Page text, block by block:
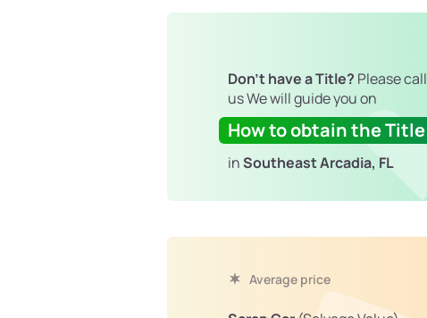
Don't have a Title? Please call
us We will guide you on
How to obtain the Title
inSoutheast Arcadia, FL
Average price